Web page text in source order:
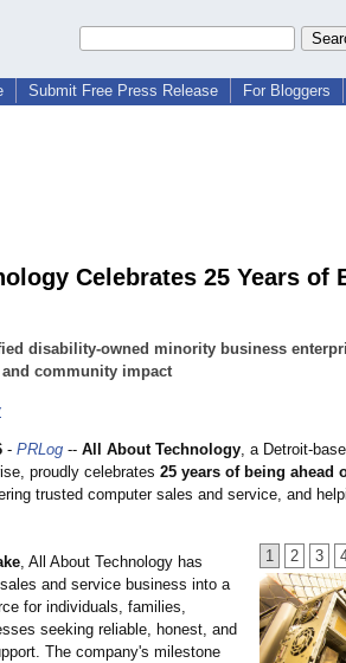
Submit Free Press Release For Bloggers
Celebrates 25 Years of
disability-owned minority business
community impact
1 2 3
- PRLog -- All About Technology, a Detroit-
proudly celebrates 25 years of being ahead
trusted computer sales and service, and
, All About Technology has
and service business into a
for individuals, families,
seeking reliable, honest, and
The company's milestone